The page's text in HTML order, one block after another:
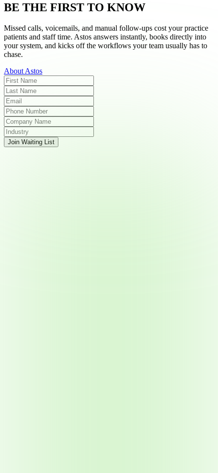
BE THE FIRST TO KNOW
Missed calls, voicemails, and manual follow-ups cost your practice
patients and staff time. Astos answers instantly, books directly into
your system, and kicks off the workflows your team usually has to
chase.
About Astos
Join Waiting List